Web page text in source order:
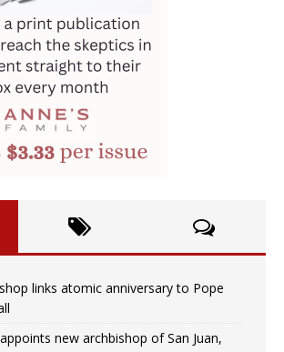
links atomic anniversary to Pope
new archbishop of San Juan,